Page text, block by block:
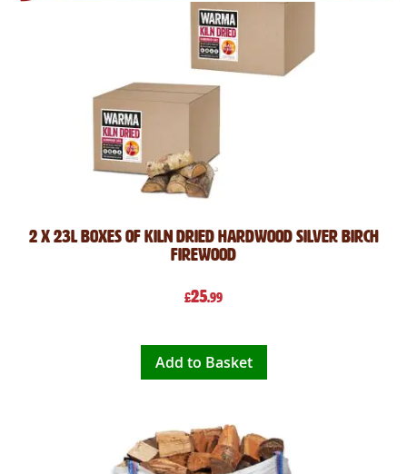
2 x 23L Boxes of Kiln Dried Hardwood Silver Birch
Firewood
£25.99
Add to Basket